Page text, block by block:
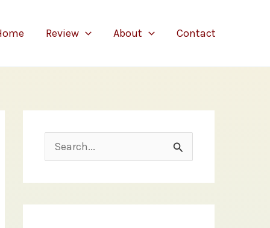
Review About Contact
e
a
r